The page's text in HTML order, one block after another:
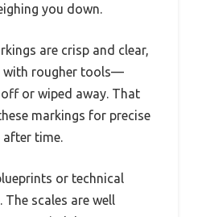
you down.
are crisp and clear,
with rougher tools—
or wiped away. That
markings for precise
after time.
or technical
The scales are well